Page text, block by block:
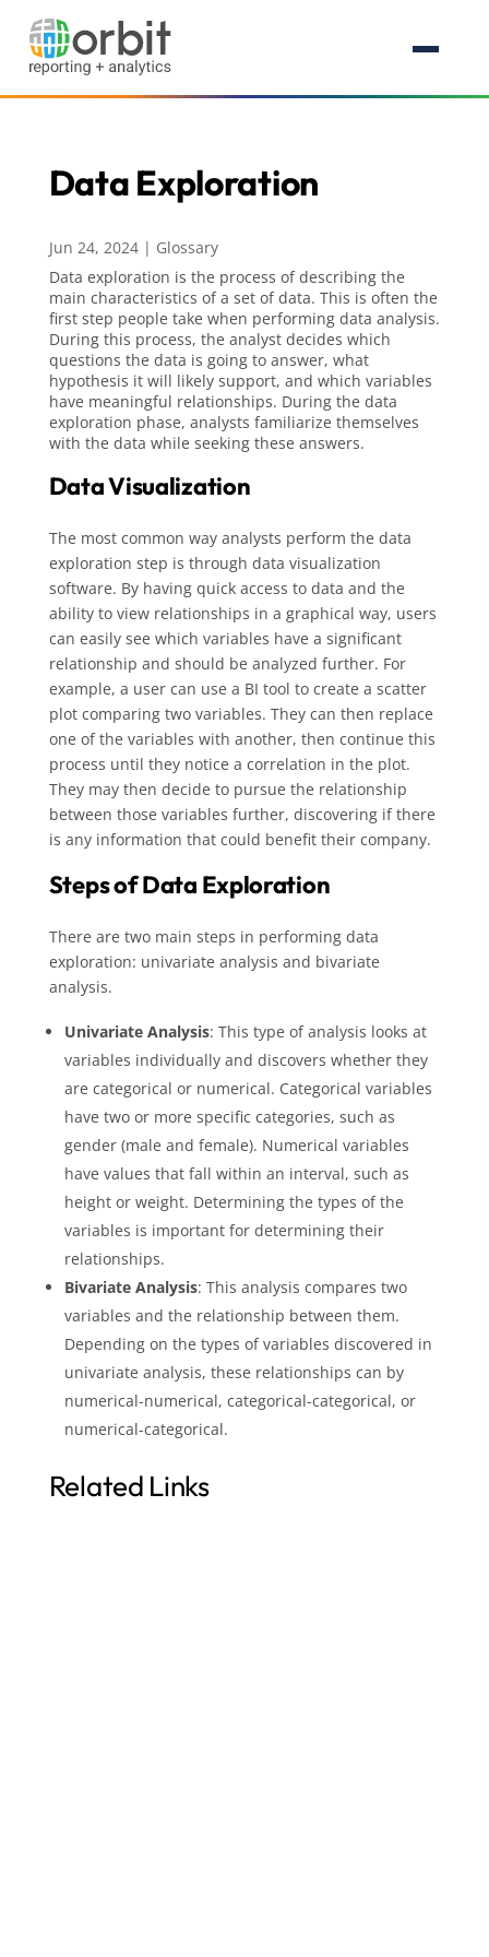
Data Exploration
Jun 24, 2024| Glossary
Data exploration is the process of describing the
main characteristics of a set of data. This is often the
first step people take when performing data analysis.
During this process, the analyst decides which
questions the data is going to answer, what
hypothesis it will likely support, and which variables
have meaningful relationships. During the data
exploration phase, analysts familiarize themselves
with the data while seeking these answers.
Data Visualization
The most common way analysts perform the data
exploration step is through data visualization
software. By having quick access to data and the
ability to view relationships in a graphical way, users
can easily see which variables have a significant
relationship and should be analyzed further. For
example, a user can use a BI tool to create a scatter
plot comparing two variables. They can then replace
one of the variables with another, then continue this
process until they notice a correlation in the plot.
They may then decide to pursue the relationship
between those variables further, discovering if there
is any information that could benefit their company.
Steps of Data Exploration
There are two main steps in performing data
exploration: univariate analysis and bivariate
analysis.
Univariate Analysis: This type of analysis looks at
variables individually and discovers whether they
are categorical or numerical. Categorical variables
have two or more specific categories, such as
gender (male and female). Numerical variables
have values that fall within an interval, such as
height or weight. Determining the types of the
variables is important for determining their
relationships.
Bivariate Analysis: This analysis compares two
variables and the relationship between them.
Depending on the types of variables discovered in
univariate analysis, these relationships can by
numerical-numerical, categorical-categorical, or
numerical-categorical.
Related Links